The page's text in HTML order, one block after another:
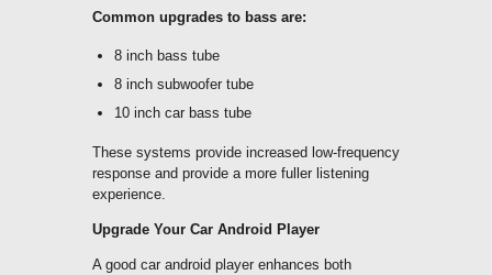
Common upgrades to bass are:
8 inch bass tube
8 inch subwoofer tube
10 inch car bass tube
These systems provide increased low-frequency
response and provide a more fuller listening
experience.
Upgrade Your Car Android Player
A good car android player enhances both